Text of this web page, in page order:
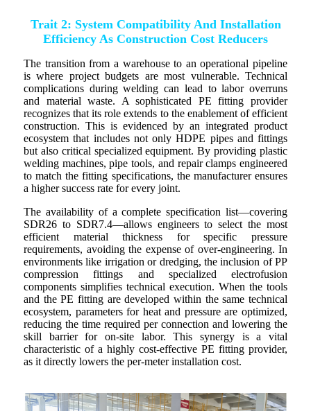
Trait 2: System Compatibility And Installation
Efficiency As Construction Cost Reducers
The transition from a warehouse to an operational pipeline
is where project budgets are most vulnerable. Technical
complications during welding can lead to labor overruns
and material waste. A sophisticated PE fitting provider
recognizes that its role extends to the enablement of efficient
construction. This is evidenced by an integrated product
ecosystem that includes not only HDPE pipes and fittings
but also critical specialized equipment. By providing plastic
welding machines, pipe tools, and repair clamps engineered
to match the fitting specifications, the manufacturer ensures
a higher success rate for every joint.
The availability of a complete specification list—covering
SDR26 to SDR7.4—allows engineers to select the most
efficient material thickness for specific pressure
requirements, avoiding the expense of over-engineering. In
environments like irrigation or dredging, the inclusion of PP
compression fittings and specialized electrofusion
components simplifies technical execution. When the tools
and the PE fitting are developed within the same technical
ecosystem, parameters for heat and pressure are optimized,
reducing the time required per connection and lowering the
skill barrier for on-site labor. This synergy is a vital
characteristic of a highly cost-effective PE fitting provider,
as it directly lowers the per-meter installation cost.